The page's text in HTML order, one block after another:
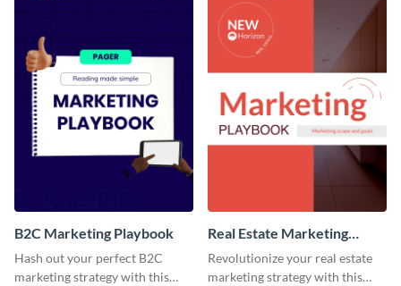
B2C Marketing Playbook
Hash out your perfect B2C
marketing strategy with this
Real Estate Marketing
Playbook
Revolutionize your real estate
marketing strategy with this